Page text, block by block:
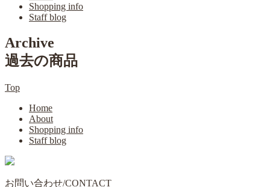
Shopping info
Staff blog
Archive
過去の商品
Top
Home
About
Shopping info
Staff blog
お問い合わせ/CONTACT